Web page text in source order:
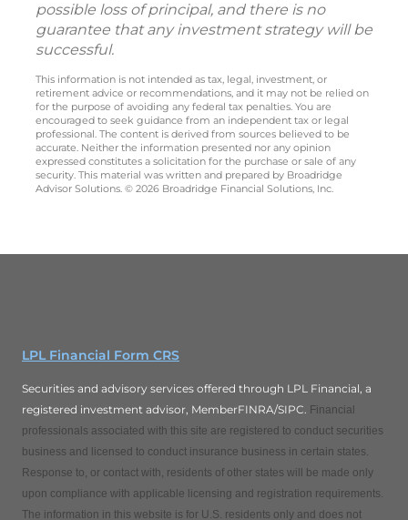
possible loss of principal, and there is no
guarantee that any investment strategy will be
successful.
This information is not intended as tax, legal, investment, or
retirement advice or recommendations, and it may not be relied on
for the purpose of avoiding any federal tax penalties. You are
encouraged to seek guidance from an independent tax or legal
professional. The content is derived from sources believed to be
accurate. Neither the information presented nor any opinion
expressed constitutes a solicitation for the purchase or sale of any
security. This material was written and prepared by Broadridge
Advisor Solutions. © 2026 Broadridge Financial Solutions, Inc.
LPL Financial Form CRS
Securities and advisory services offered through LPL Financial, a
registered investment advisor, MemberFINRA/SIPC. Financial
professionals associated with this site are registered to conduct securities
business and licensed to conduct insurance business in certain states.
Response to, or contact with, residents of other states will be made only
upon compliance with applicable licensing and registration requirements.
The information in this website is for U.S. residents only and does not